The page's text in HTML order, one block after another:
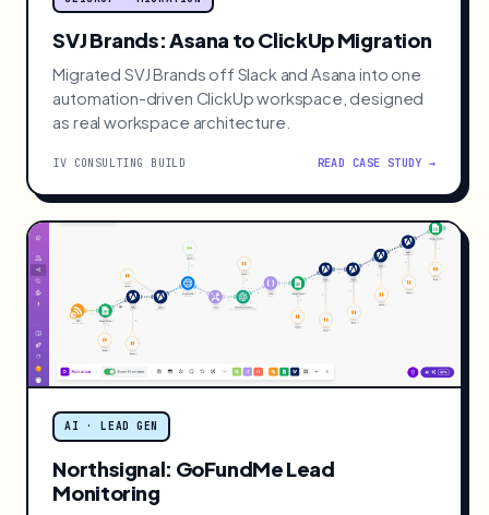
SVJ Brands: Asana to ClickUp Migration
Migrated SVJ Brands off Slack and Asana into one
automation-driven ClickUp workspace, designed
as real workspace architecture.
IV CONSULTING BUILD READ CASE STUDY →
AI · LEAD GEN
Northsignal: GoFundMe Lead
Monitoring